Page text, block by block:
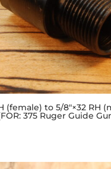
(female) to 5/8″×32 RH
375 Ruger Guide